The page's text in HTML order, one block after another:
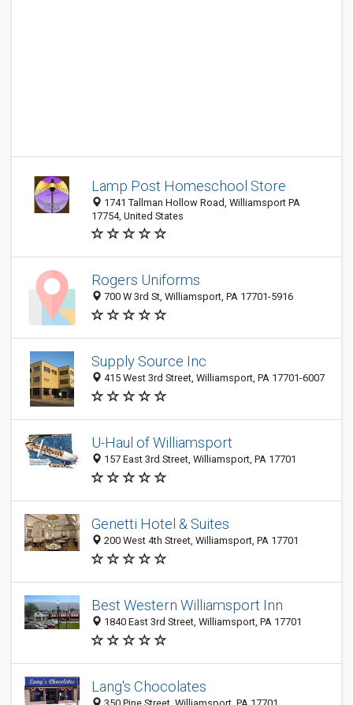
Lamp Post Homeschool Store
1741 Tallman Hollow Road, Williamsport PA
17754, United States
Rogers Uniforms
700 W 3rd St, Williamsport, PA 17701-5916
Supply Source Inc
415 West 3rd Street, Williamsport, PA 17701-6007
U-Haul of Williamsport
157 East 3rd Street, Williamsport, PA 17701
Genetti Hotel & Suites
200 West 4th Street, Williamsport, PA 17701
Best Western Williamsport Inn
1840 East 3rd Street, Williamsport, PA 17701
Lang's Chocolates